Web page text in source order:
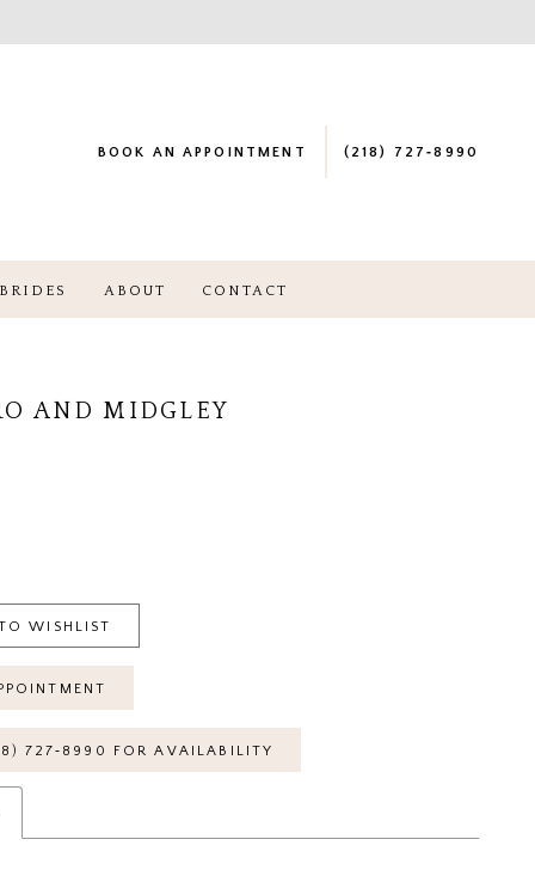
BOOK AN APPOINTMENT (218) 727‑8990
ABOUT CONTACT
AND MIDGLEY
WISHLIST
727‑8990 FOR AVAILABILITY